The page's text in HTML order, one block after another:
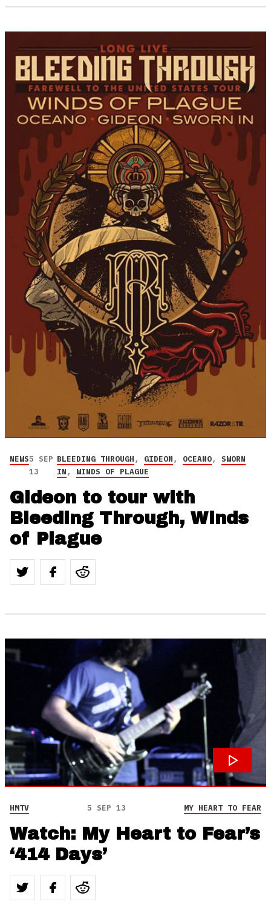
NEWS5 SEP
13
BLEEDING THROUGH, GIDEON, OCEANO, SWORN
IN, WINDS OF PLAGUE
Gideon to tour with
Bleeding Through, Winds
of Plague
HMTV 5 SEP 13 MY HEART TO FEAR
Watch: My Heart to Fear’s
‘414 Days’